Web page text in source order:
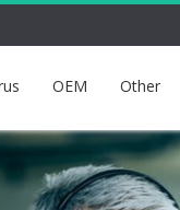
OEM Other